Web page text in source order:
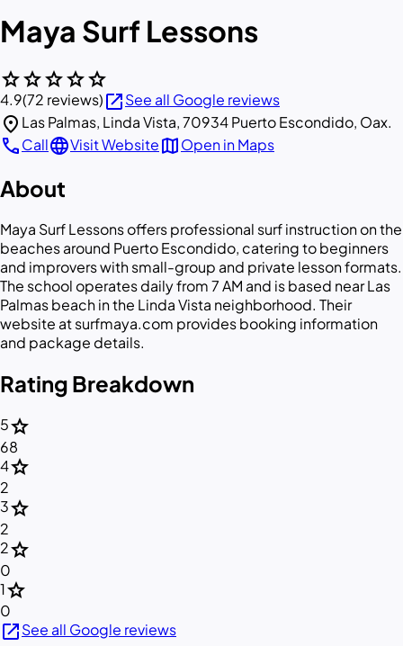
Maya Surf Lessons
starstarstarstarstar
4.9(72 reviews)open_in_newSee all Google reviews
location_on Las Palmas, Linda Vista, 70934 Puerto Escondido, Oax.
callCalllanguageVisit WebsitemapOpen in Maps
About
Maya Surf Lessons offers professional surf instruction on the
beaches around Puerto Escondido, catering to beginners
and improvers with small-group and private lesson formats.
The school operates daily from 7 AM and is based near Las
Palmas beach in the Linda Vista neighborhood. Their
website at surfmaya.com provides booking information
and package details.
Rating Breakdown
5star
68
4star
2
3star
2
2star
0
1star
0
open_in_newSee all Google reviews